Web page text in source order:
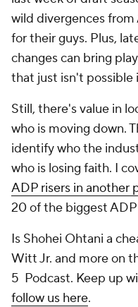
wild divergences from
for their guys. Plus,
changes can bring
that just isn't possible
Still, there's value in
who is moving down.
identify who the
who is losing faith. I
ADP risers in another
20 of the biggest
Is Shohei Ohtani a
Witt Jr. and more on
5 Podcast. Keep up
follow us here.